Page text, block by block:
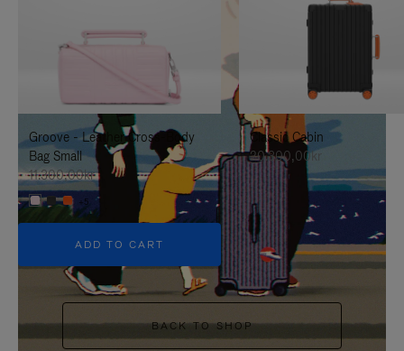
TO
IT
UNMUTE
IT
Groove - Leather Cross-Body
Bag Small
11.300,00kr
+5
ADD TO CART
Classic Cabin
20.300,00kr
BACK TO SHOP